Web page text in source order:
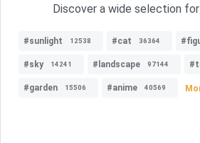
Discover a wide selection
#sunlight 12538 #cat 36364
#sky 14241 #landscape 97144
#garden 15506 #anime 40569